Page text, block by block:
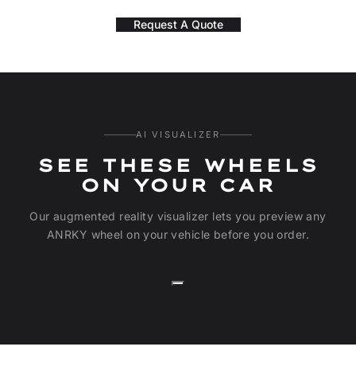
Request A Quote
AI VISUALIZER
SEE THESE WHEELS
ON YOUR CAR
Our augmented reality visualizer lets you preview any
ANRKY wheel on your vehicle before you order.